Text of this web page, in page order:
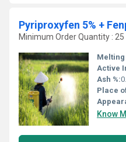
Pyriproxyfen 5% +
Minimum Order Quantity :
Melting
Active
Ash %:
Place
Know